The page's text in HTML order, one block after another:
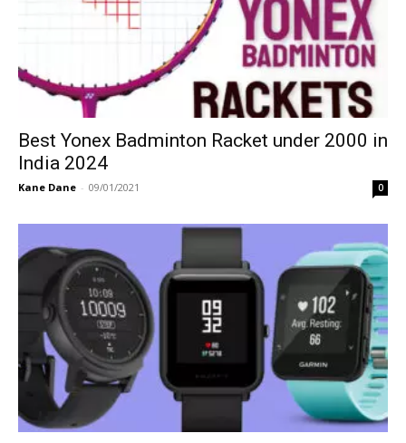
Best Yonex Badminton Racket under 2000 in
India 2024
Kane Dane - 09/01/2021 0